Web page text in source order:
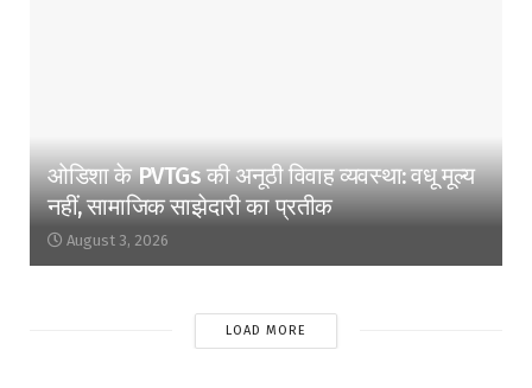
ओडिशा के PVTGs की अनूठी विवाह व्यवस्था: वधू मूल्य
नहीं, सामाजिक साझेदारी का प्रतीक
August 3, 2026
LOAD MORE